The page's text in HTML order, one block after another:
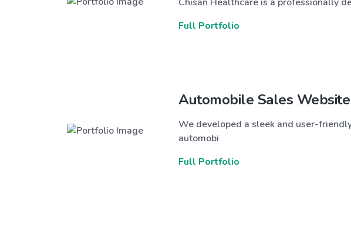
Full Portfolio
Automobile Sales Website
We developed a sleek and user-
automobi
Full Portfolio